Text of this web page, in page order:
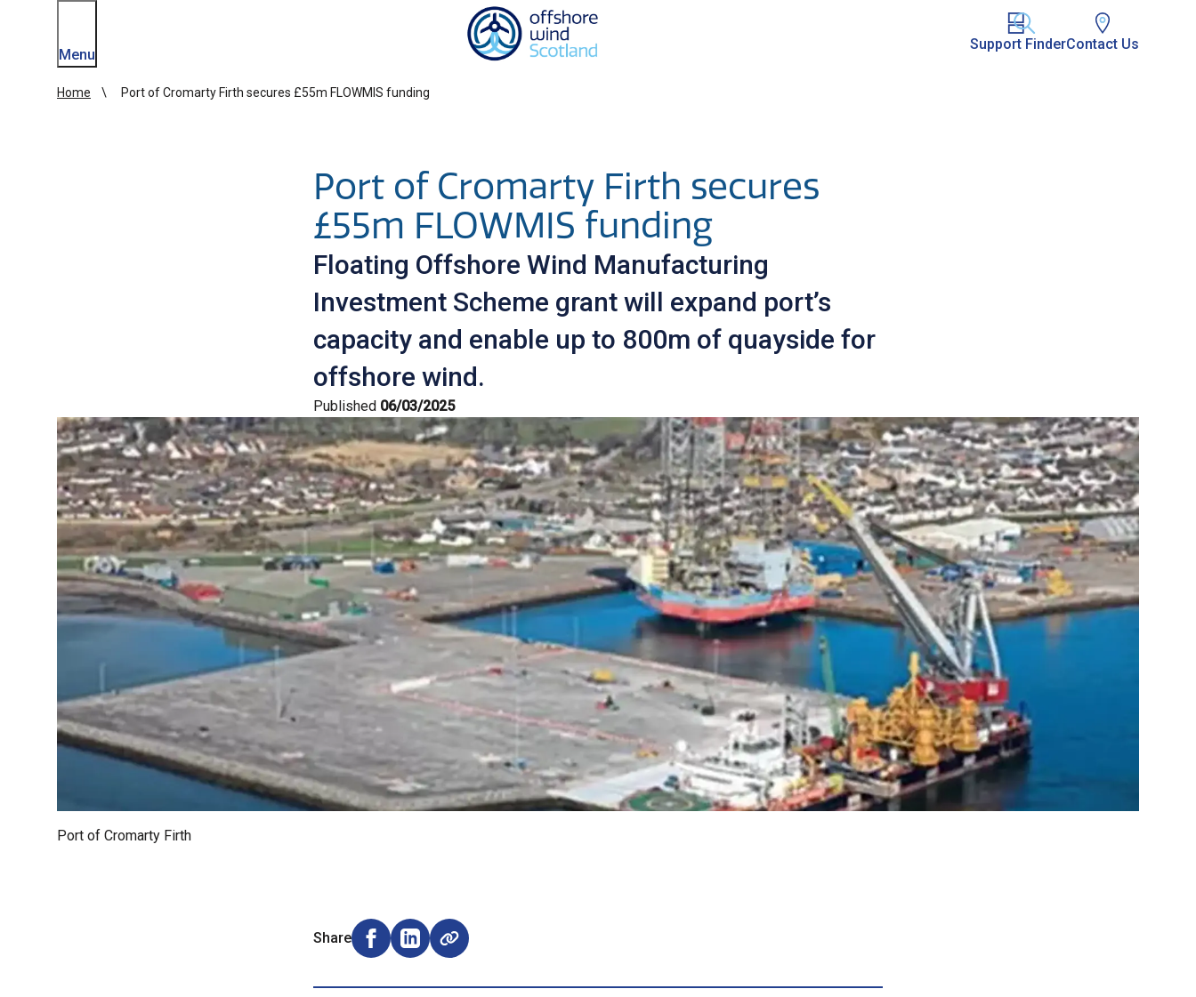
Homepage link
Menu
Support FinderContact Us
Home Port of Cromarty Firth secures £55m FLOWMIS funding
Port of Cromarty Firth secures
£55m FLOWMIS funding
Floating Offshore Wind Manufacturing
Investment Scheme grant will expand port’s
capacity and enable up to 800m of quayside for
offshore wind.
Published 06/03/2025
Port of Cromarty Firth
Share
Share on Facebook (opens external window)
Share on LinkedIn (opens external window)